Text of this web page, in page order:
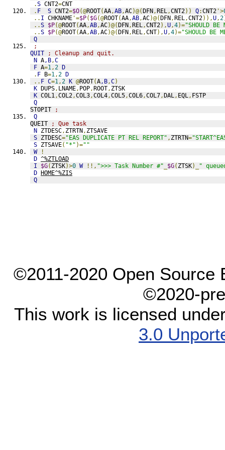
.S CNT2=CNT
. F S CNT2=$O(@ROOT(AA,AB,AC)@(DFN,REL,CNT2)) Q:CNT2 '>
.. I CHKNAME '=$P( $G(@ROOT(AA,AB,AC)@(DFN,REL,CNT2)),U,2
..S $P(@ROOT(AA,AB,AC)@(DFN,REL,CNT2),U,4)="SHOULD BE
..S $P(@ROOT(AA,AB,AC)@(DFN,REL,CNT),U,4)="SHOULD BE
Q
;
QUIT
; Cleanup and quit.
N A,B,C
F A=1,2 D
. F B=1,2 D
.. F C=1,2 K @ROOT(A,B,C)
K DUPS, LNAME, POP,ROOT, ZTSK
K COL1,COL2,COL3,COL4,COL5,COL6,COL7,DAL, EQL, FSTP
Q
STOPIT
;
Q
QUEIT
; Que task
N ZTDESC, ZTRTN, ZTSAVE
S ZTDESC="EAS DUPLICATE PT REL REPORT" , ZTRTN=
S ZTSAVE( "*" )=""
W
!
D ^%ZTLOAD
I
$G( ZTSK)>0 W !!, ">>> Task Number #" $G( ZTSK)_
"
D HOME^%ZIS
Q
©2011-2020 Open Source
©2020-
This work is licensed
3.0